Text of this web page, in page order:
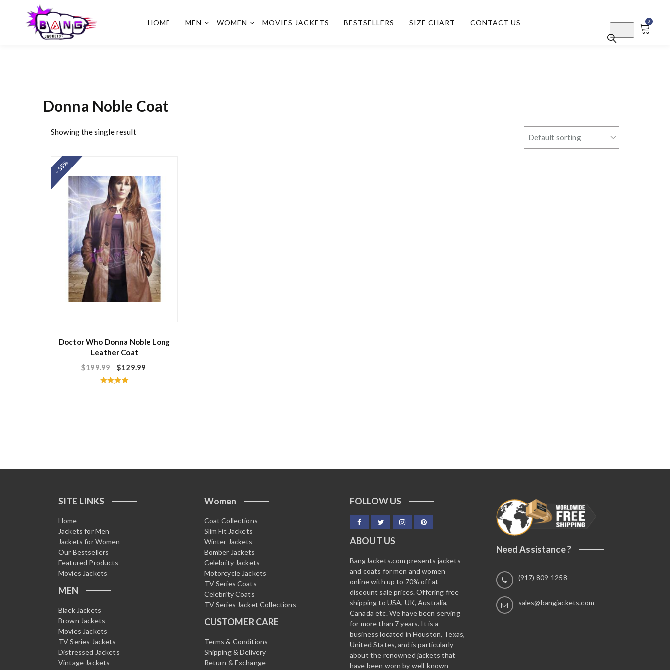
HOME MEN WOMEN MOVIES JACKETS BESTSELLERS SIZE CHART CONTACT US 0
Donna Noble Coat
Showing the single result
- 35%
Doctor Who Donna Noble Long
Leather Coat
$199.99 $129.99
SITE LINKS
Home
Jackets for Men
Jackets for Women
Our Bestsellers
Featured Products
Movies Jackets
MEN
Black Jackets
Brown Jackets
Movies Jackets
TV Series Jackets
Distressed Jackets
Vintage Jackets
Women
Coat Collections
Slim Fit Jackets
Winter Jackets
Bomber Jackets
Celebrity Jackets
Motorcycle Jackets
TV Series Coats
Celebrity Coats
TV Series Jacket Collections
CUSTOMER CARE
Terms & Conditions
Shipping & Delivery
Return & Exchange
FOLLOW US
ABOUT US
BangJackets.com presents jackets
and coats for men and women
online with up to 70% off at
discount sale prices. Offering free
shipping to USA, UK, Australia,
Canada etc. We have been serving
for more than 7 years. It is a
business located in Houston, Texas,
United States, and is particularly
about the renowned jackets that
have been worn by well-known
Need Assistance ?
(917) 809-1258
sales@bangjackets.com